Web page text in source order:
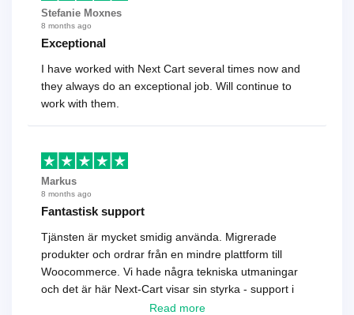
Stefanie Moxnes
8 months ago
Exceptional
I have worked with Next Cart several times now and
they always do an exceptional job. Will continue to
work with them.
Markus
8 months ago
Fantastisk support
Tjänsten är mycket smidig använda. Migrerade
produkter och ordrar från en mindre plattform till
Woocommerce. Vi hade några tekniska utmaningar
och det är här Next-Cart visar sin styrka - support i
toppklass! Rekommenderas varmt!
Read more